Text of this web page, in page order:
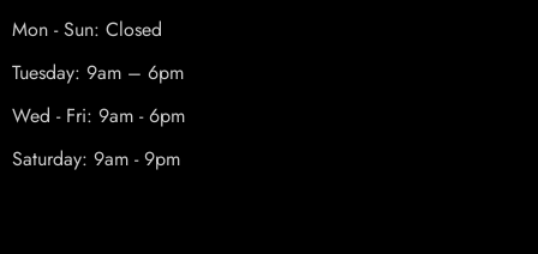
Mon - Sun: Closed
Tuesday: 9am – 6pm
Wed - Fri: 9am - 6pm
Saturday: 9am - 9pm